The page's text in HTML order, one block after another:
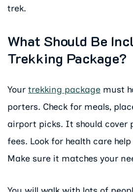
trek.
What Should Be
Trekking Package?
Your trekking package must
porters. Check for meals,
airport picks. It should cover
fees. Look for health care
Make sure it matches your